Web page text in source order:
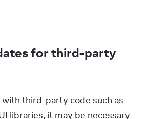
for third-party
third-party code such as
libraries, it may be necessary